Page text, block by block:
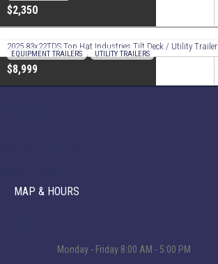
$2,350
EQUIPMENT TRAILERS , UTILITY TRAILERS
2025 83x22TDS Top Hat Industries Tilt Deck / Utility Trailer
$8,999
MAP & HOURS
Monday - Friday8:00 AM - 5:00 PM